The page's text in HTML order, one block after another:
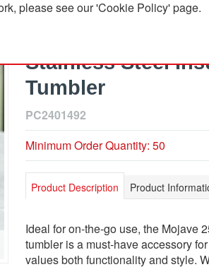
please see our 'Cookie Policy' page.
Mojave 250ml RCS
Stainless Steel
Tumbler
PC2401492
Minimum Order Quantity: 50
Product Description Product
Ideal for on-the-go use, the Mojave
tumbler is a must-have accessory
values both functionality and style.